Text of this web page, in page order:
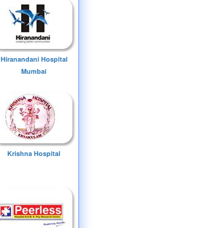
Hiranandani Hospital
Mumbai
Krishna Hospital